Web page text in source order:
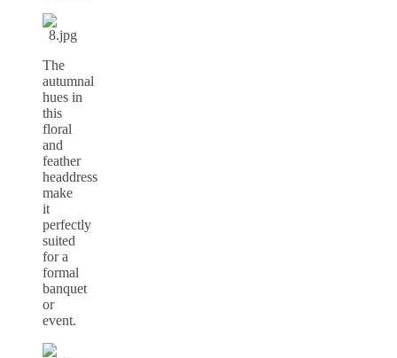
The
autumnal
hues in
this
floral
and
feather
headdress
make
it
perfectly
suited
for a
formal
banquet
or
event.